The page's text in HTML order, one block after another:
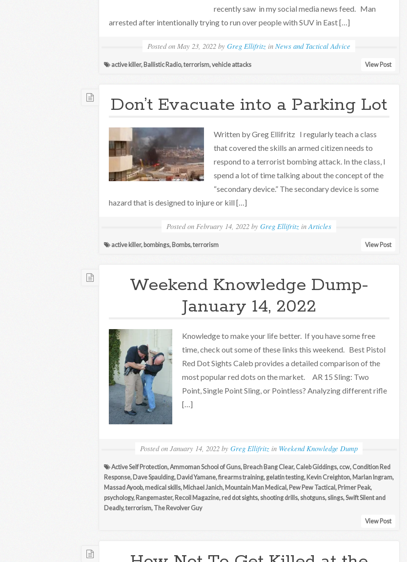
recently saw in my social media news feed. Man
arrested after intentionally trying to run over people with SUV in East […]
Posted on May 23, 2022 byGreg Ellifritz inNews and Tactical Advice
active killer, Ballistic Radio,terrorism,vehicle attacks View Post
Don’t Evacuate into a Parking Lot
Written by Greg Ellifritz I regularly teach a class
that covered the skills an armed citizen needs to
respond to a terrorist bombing attack. In the class, I
spend a lot of time talking about the concept of the
“secondary device.” The secondary device is some
hazard that is designed to injure or kill […]
Posted on February 14, 2022 byGreg Ellifritz inArticles
active killer, bombings, Bombs,terrorism View Post
Weekend Knowledge Dump-
January 14, 2022
Knowledge to make your life better. If you have some free
time, check out some of these links this weekend. Best Pistol
Red Dot Sights Caleb provides a detailed comparison of the
most popular red dots on the market. AR 15 Sling: Two
Point, Single Point Sling, or Pointless? Analyzing different rifle
[…]
Posted on January 14, 2022 byGreg Ellifritz in Weekend Knowledge Dump
Active Self Protection,Ammoman School of Guns, Breach Bang Clear, Caleb Giddings, ccw, Condition Red
Response, Dave Spaulding, David Yamane,firearms training, gelatin testing, Kevin Creighton, Marlan Ingram,
Massad Ayoob, medical skills, Michael Janich, Mountain Man Medical , Pew Pew Tactical , Primer Peak,
psychology, Rangemaster, Recoil Magazine, red dot sights, shooting drills, shotguns, slings,Swift Silent and
Deadly,terrorism, The Revolver Guy
View Post